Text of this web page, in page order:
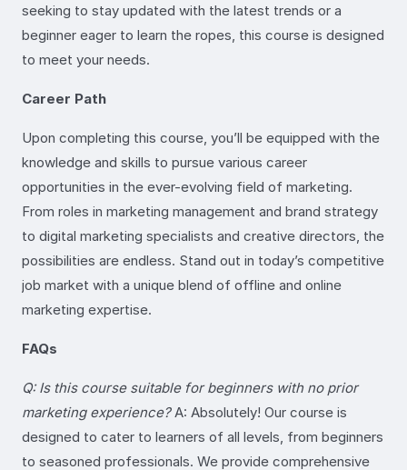
seeking to stay updated with the latest trends or a
beginner eager to learn the ropes, this course is designed
to meet your needs.
Career Path
Upon completing this course, you’ll be equipped with the
knowledge and skills to pursue various career
opportunities in the ever-evolving field of marketing.
From roles in marketing management and brand strategy
to digital marketing specialists and creative directors, the
possibilities are endless. Stand out in today’s competitive
job market with a unique blend of offline and online
marketing expertise.
FAQs
Q: Is this course suitable for beginners with no prior
marketing experience?A: Absolutely! Our course is
designed to cater to learners of all levels, from beginners
to seasoned professionals. We provide comprehensive